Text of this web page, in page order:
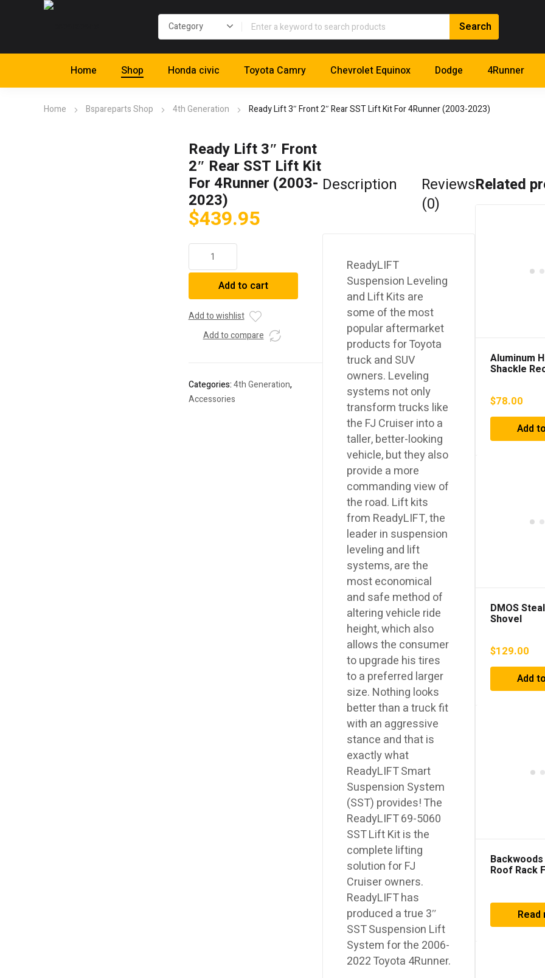
Home Shop Honda civic Toyota Camry Chevrolet Equinox Dodge 4Runner
Home Bspareparts Shop 4th Generation Ready Lift 3″ Front 2″ Rear SST Lift Kit For 4Runner (2003-2023)
Ready Lift 3″ Front
2″ Rear SST Lift Kit
For 4Runner (2003-
2023)
$439.95
3"
2"
Rear
4Runner
(2003-
Add to cart
Add to wishlist
Add to compare
Categories:4th Generation,
Accessories
Description
Reviews
(0)
ReadyLIFT
Suspension Leveling
and Lift Kits are
some of the most
popular aftermarket
products for Toyota
truck and SUV
owners. Leveling
systems not only
transform trucks like
the FJ Cruiser into a
taller, better-looking
vehicle, but they also
provide a more
commanding view of
the road. Lift kits
from ReadyLIFT, the
leader in suspension
leveling and lift
systems, are the
most economical
and safe method of
altering vehicle ride
height, which also
allows the consumer
to upgrade his tires
to a preferred larger
size. Nothing looks
better than a truck fit
with an aggressive
stance and that is
exactly what
ReadyLIFT Smart
Suspension System
(SST) provides! The
ReadyLIFT 69-5060
SST Lift Kit is the
complete lifting
solution for FJ
Cruiser owners.
ReadyLIFT has
produced a true 3″
SST Suspension Lift
System for the 2006-
2022 Toyota 4Runner.
Related
Aluminum
Shackle
$78.00
Add
DMOS
Shovel
$129.00
Add
Backwoods
Roof Rack
Read